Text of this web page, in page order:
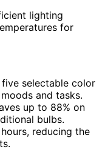
lighting
for
selectable color
and tasks.
up to 88% on
bulbs.
reducing the